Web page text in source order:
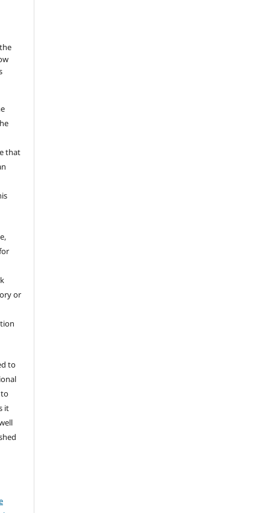
that
or
to
it